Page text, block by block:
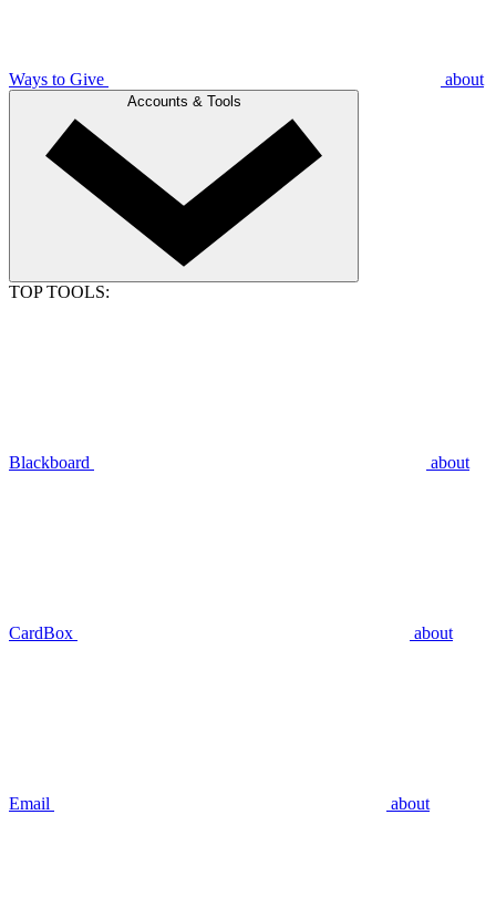
Ways to Give about
Accounts & Tools
TOP TOOLS:
Blackboard about
CardBox about
Email about